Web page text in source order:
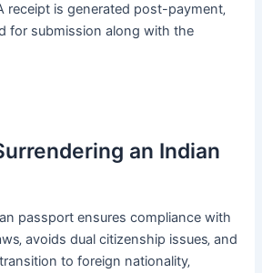
receipt is generated post-payment‚
for submission along with the
an Indian
passport ensures compliance with
avoids dual citizenship issues‚ and
to foreign nationality‚